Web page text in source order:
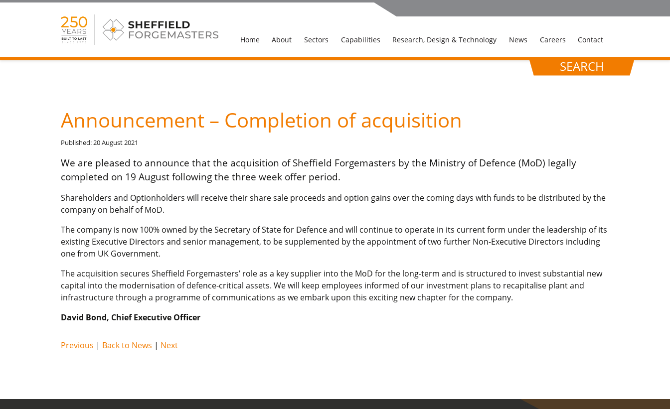
Home About Sectors Capabilities Research, Design & Technology News Careers Contact
SEARCH
Announcement – Completion of acquisition
Published: 20 August 2021
We are pleased to announce that the acquisition of Sheffield Forgemasters by the Ministry of Defence (MoD) legally
completed on 19 August following the three week offer period.
Shareholders and Optionholders will receive their share sale proceeds and option gains over the coming days with funds to be distributed by the
company on behalf of MoD.
The company is now 100% owned by the Secretary of State for Defence and will continue to operate in its current form under the leadership of its
existing Executive Directors and senior management, to be supplemented by the appointment of two further Non-Executive Directors including
one from UK Government.
The acquisition secures Sheffield Forgemasters’ role as a key supplier into the MoD for the long-term and is structured to invest substantial new
capital into the modernisation of defence-critical assets. We will keep employees informed of our investment plans to recapitalise plant and
infrastructure through a programme of communications as we embark upon this exciting new chapter for the company.
David Bond, Chief Executive Officer
Previous | Back to News | Next